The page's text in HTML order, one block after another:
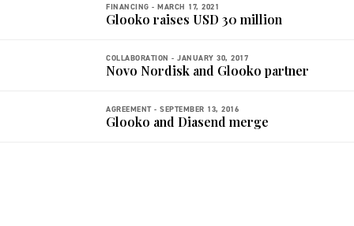
FINANCING - MARCH 17, 2021
Glooko raises USD 30 million
COLLABORATION - JANUARY 30, 2017
Novo Nordisk and Glooko partner
AGREEMENT - SEPTEMBER 13, 2016
Glooko and Diasend merge